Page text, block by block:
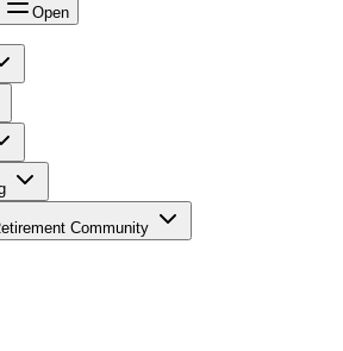
Open
Community